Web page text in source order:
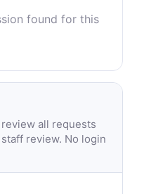
found for this
all requests
review. No login